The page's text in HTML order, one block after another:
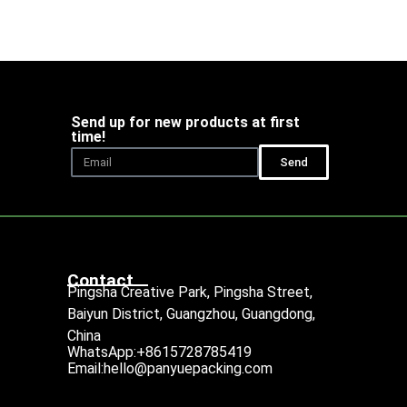
Send up for new products at first
time!
Send
Contact
Pingsha Creative Park, Pingsha Street,
Baiyun District, Guangzhou, Guangdong,
China
WhatsApp:+8615728785419
Email:hello@panyuepacking.com